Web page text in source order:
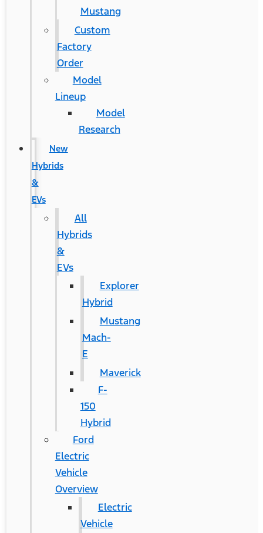
Mustang
Custom
Factory
Order
Model
Lineup
Model
Research
New
Hybrids
&
EVs
All
Hybrids
&
EVs
Explorer
Hybrid
Mustang
Mach-
E
Maverick
F-
150
Hybrid
Ford
Electric
Vehicle
Overview
Electric
Vehicle